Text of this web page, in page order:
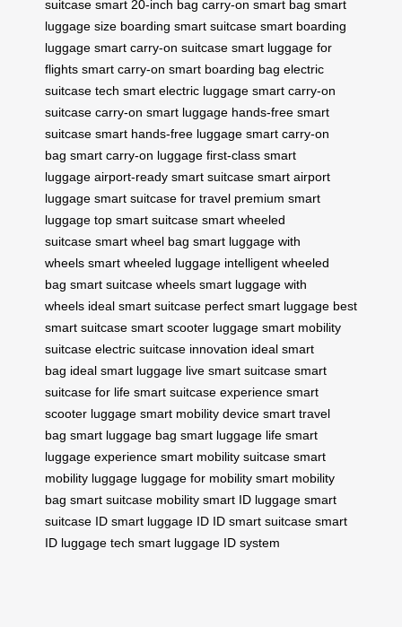
suitcase smart 20-inch bag carry-on smart bag smart
luggage size boarding smart suitcase smart boarding
luggage smart carry-on suitcase smart luggage for
flights smart carry-on smart boarding bag electric
suitcase tech smart electric luggage smart carry-on
suitcase carry-on smart luggage hands-free smart
suitcase smart hands-free luggage smart carry-on
bag smart carry-on luggage first-class smart
luggage airport-ready smart suitcase smart airport
luggage smart suitcase for travel premium smart
luggage top smart suitcase smart wheeled
suitcase smart wheel bag smart luggage with
wheels smart wheeled luggage intelligent wheeled
bag smart suitcase wheels smart luggage with
wheels ideal smart suitcase perfect smart luggage best
smart suitcase smart scooter luggage smart mobility
suitcase electric suitcase innovation ideal smart
bag ideal smart luggage live smart suitcase smart
suitcase for life smart suitcase experience smart
scooter luggage smart mobility device smart travel
bag smart luggage bag smart luggage life smart
luggage experience smart mobility suitcase smart
mobility luggage luggage for mobility smart mobility
bag smart suitcase mobility smart ID luggage smart
suitcase ID smart luggage ID ID smart suitcase smart
ID luggage tech smart luggage ID system